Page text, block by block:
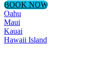
BOOK NOW
Oahu
Maui
Kauai
Hawaii Island